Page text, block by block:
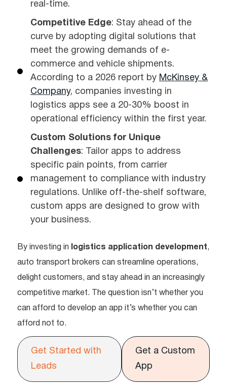
real-time.
Competitive Edge: Stay ahead of the
curve by adopting digital solutions that
meet the growing demands of e-
commerce and vehicle shipments.
According to a 2026 report by McKinsey &
Company, companies investing in
logistics apps see a 20-30% boost in
operational efficiency within the first year.
Custom Solutions for Unique
Challenges: Tailor apps to address
specific pain points, from carrier
management to compliance with industry
regulations. Unlike off-the-shelf software,
custom apps are designed to grow with
your business.
By investing in logistics application development,
auto transport brokers can streamline operations,
delight customers, and stay ahead in an increasingly
competitive market. The question isn’t whether you
can afford to develop an app it’s whether you can
afford not to.
Get Started with
Leads
Get a Custom
App